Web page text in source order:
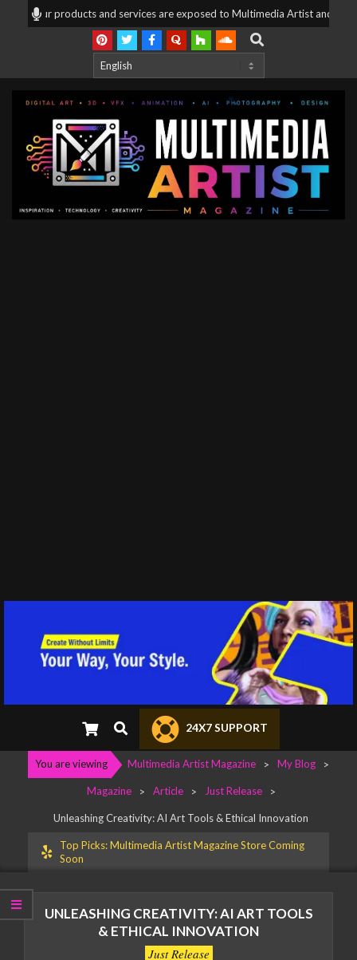
products and services are exposed to Multimedia Artist and mix
Search
Search 24X7 SUPPORT
You are viewing Multimedia Artist Magazine > My Blog >
Magazine > Article > Just Release >
Unleashing Creativity: AI Art Tools & Ethical Innovation
Top Picks: Multimedia Artist Magazine Store Coming
Soon
UNLEASHING CREATIVITY: AI ART TOOLS
& ETHICAL INNOVATION
Just Release